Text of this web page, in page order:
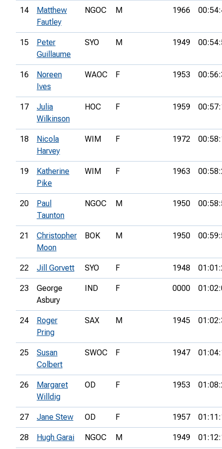
14
Matthew
Fautley
NGOC M 1966
15
Peter
Guillaume
SYO M 1949
16
Noreen
Ives
WAOC F 1953
17
Julia
Wilkinson
HOC F 1959
18
Nicola
Harvey
WIM F 1972
19
Katherine
Pike
WIM F 1963
20
Paul
Taunton
NGOC M 1950
21
Christopher
Moon
BOK M 1950
22 Jill Gorvett SYO F 1948
23
George
Asbury
IND F 0000
24
Roger
Pring
SAX M 1945
25
Susan
Colbert
SWOC F 1947
26
Margaret
Willdig
OD F 1953
27 Jane Stew OD F 1957
28 Hugh Garai NGOC M 1949